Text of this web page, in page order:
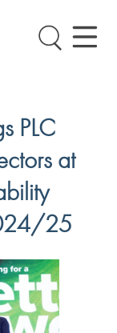
PLC
at
25